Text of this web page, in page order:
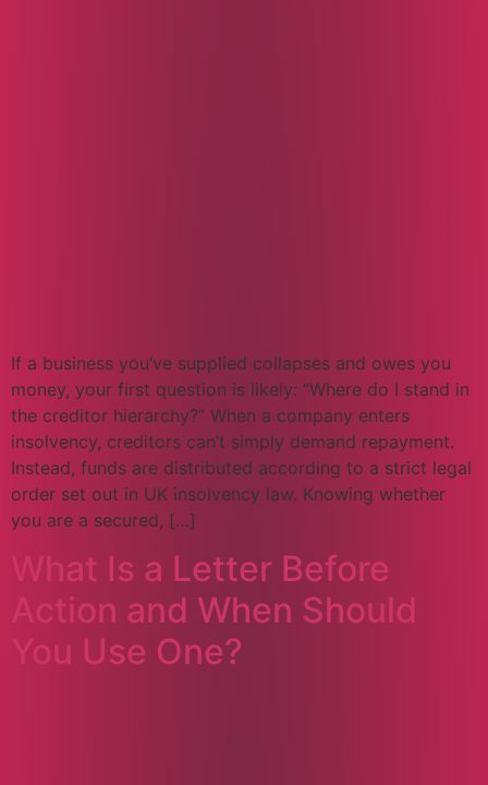
If a business you’ve supplied collapses and owes you
money, your first question is likely: “Where do I stand in
the creditor hierarchy?” When a company enters
insolvency, creditors can’t simply demand repayment.
Instead, funds are distributed according to a strict legal
order set out in UK insolvency law. Knowing whether
you are a secured, […]
What Is a Letter Before
Action and When Should
You Use One?